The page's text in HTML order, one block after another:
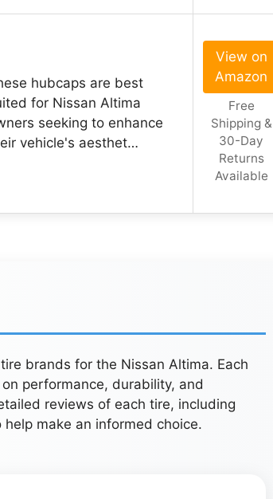
hubcaps are best
for Nissan Altima
seeking to enhance
vehicle's aesthet…
View on
Amazon
Free
Shipping &
30-Day
Returns
Available
brands for the Nissan Altima. Each
performance, durability, and
reviews of each tire, including
make an informed choice.